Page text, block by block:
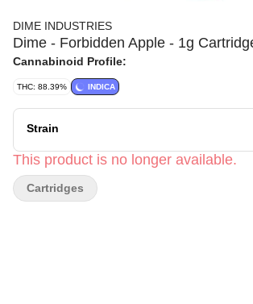
DIME INDUSTRIES
Dime - Forbidden Apple - 1g
Cannabinoid Profile:
THC: 88.39% INDICA
Strain
This product is no longer available.
Cartridges